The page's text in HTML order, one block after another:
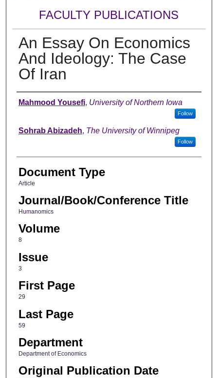
FACULTY PUBLICATIONS
An Essay On Economics
And Ideology: The Case
Of Iran
Authors
Mahmood Yousefi, University of Northern Iowa
Follow
Sohrab Abizadeh, The University of Winnipeg
Follow
Document Type
Article
Journal/Book/Conference Title
Humanomics
Volume
8
Issue
3
First Page
29
Last Page
59
Department
Department of Economics
Original Publication Date